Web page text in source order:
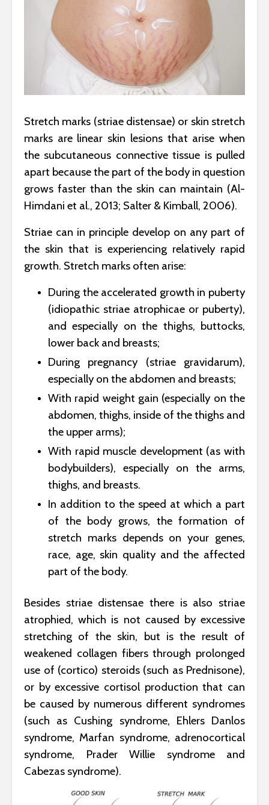
Stretch marks (striae distensae) or skin stretch
marks are linear skin lesions that arise when
the subcutaneous connective tissue is pulled
apart because the part of the body in question
grows faster than the skin can maintain (Al-
Himdani et al., 2013; Salter & Kimball, 2006).
Striae can in principle develop on any part of
the skin that is experiencing relatively rapid
growth. Stretch marks often arise:
During the accelerated growth in puberty
(idiopathic striae atrophicae or puberty),
and especially on the thighs, buttocks,
lower back and breasts;
During pregnancy (striae gravidarum),
especially on the abdomen and breasts;
With rapid weight gain (especially on the
abdomen, thighs, inside of the thighs and
the upper arms);
With rapid muscle development (as with
bodybuilders), especially on the arms,
thighs, and breasts.
In addition to the speed at which a part
of the body grows, the formation of
stretch marks depends on your genes,
race, age, skin quality and the affected
part of the body.
Besides striae distensae there is also striae
atrophied, which is not caused by excessive
stretching of the skin, but is the result of
weakened collagen fibers through prolonged
use of (cortico) steroids (such as Prednisone),
or by excessive cortisol production that can
be caused by numerous different syndromes
(such as Cushing syndrome, Ehlers Danlos
syndrome, Marfan syndrome, adrenocortical
syndrome, Prader Willie syndrome and
Cabezas syndrome).